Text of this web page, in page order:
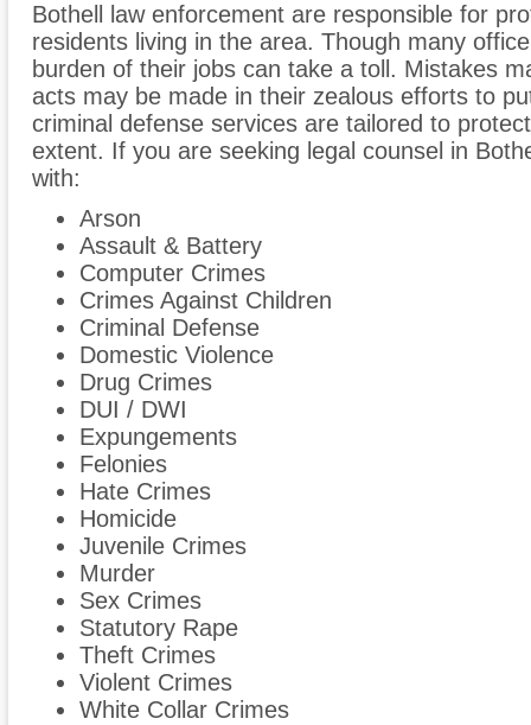
Bothell law enforcement are responsible for
residents living in the area. Though many
burden of their jobs can take a toll. Mistakes
acts may be made in their zealous efforts to
criminal defense services are tailored to
extent. If you are seeking legal counsel in
with:
Arson
Assault & Battery
Computer Crimes
Crimes Against Children
Criminal Defense
Domestic Violence
Drug Crimes
DUI / DWI
Expungements
Felonies
Hate Crimes
Homicide
Juvenile Crimes
Murder
Sex Crimes
Statutory Rape
Theft Crimes
Violent Crimes
White Collar Crimes